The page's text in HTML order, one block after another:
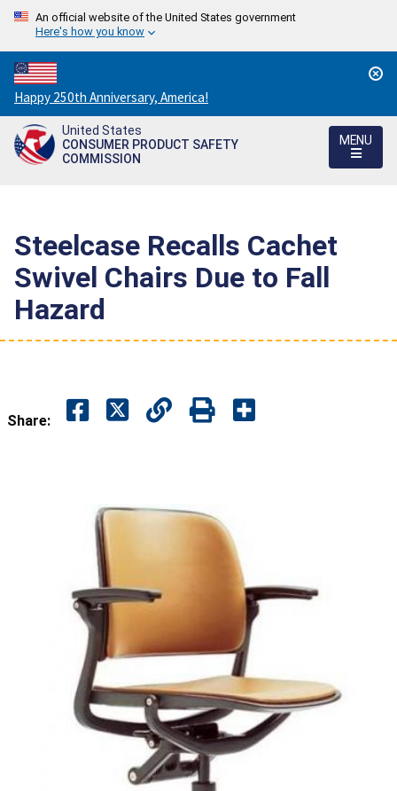
An official website of the United States government
Here's how you know
Countdown
to
America's
250th
Happy 250th Anniversary, America!
United States
CONSUMER PRODUCT SAFETY
COMMISSION
MENU
Steelcase Recalls Cachet
Swivel Chairs Due to Fall
Hazard
Share: